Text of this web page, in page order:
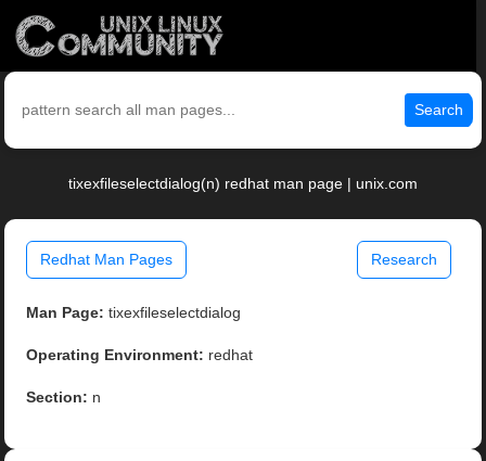
Search
tixexfileselectdialog(n) redhat man page | unix.com
Redhat Man Pages Research
Man Page: tixexfileselectdialog
Operating Environment: redhat
Section: n